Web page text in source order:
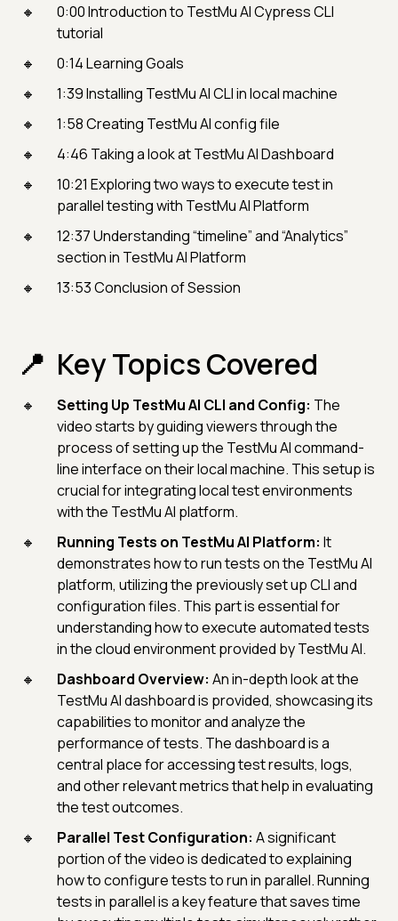
0:00 Introduction to TestMu AI Cypress CLI
tutorial
0:14 Learning Goals
1:39 Installing TestMu AI CLI in local machine
1:58 Creating TestMu AI config file
4:46 Taking a look at TestMu AI Dashboard
10:21 Exploring two ways to execute test in
parallel testing with TestMu AI Platform
12:37 Understanding “timeline” and “Analytics”
section in TestMu AI Platform
13:53 Conclusion of Session
Key Topics Covered
Setting Up TestMu AI CLI and Config: The
video starts by guiding viewers through the
process of setting up the TestMu AI command-
line interface on their local machine. This setup is
crucial for integrating local test environments
with the TestMu AI platform.
Running Tests on TestMu AI Platform: It
demonstrates how to run tests on the TestMu AI
platform, utilizing the previously set up CLI and
configuration files. This part is essential for
understanding how to execute automated tests
in the cloud environment provided by TestMu AI.
Dashboard Overview: An in-depth look at the
TestMu AI dashboard is provided, showcasing its
capabilities to monitor and analyze the
performance of tests. The dashboard is a
central place for accessing test results, logs,
and other relevant metrics that help in evaluating
the test outcomes.
Parallel Test Configuration: A significant
portion of the video is dedicated to explaining
how to configure tests to run in parallel. Running
tests in parallel is a key feature that saves time